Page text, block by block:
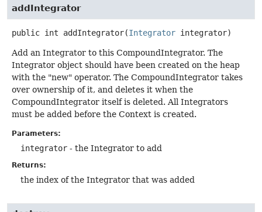
addIntegrator
public int addIntegrator(Integrator integrator)
Add an Integrator to this CompoundIntegrator. The
Integrator object should have been created on the heap
with the "new" operator. The CompoundIntegrator takes
over ownership of it, and deletes it when the
CompoundIntegrator itself is deleted. All Integrators
must be added before the Context is created.
Parameters:
integrator - the Integrator to add
Returns:
the index of the Integrator that was added